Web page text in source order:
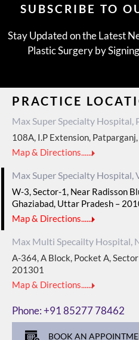
SUBSCRIBE TO
Stay Updated on the Latest
Plastic Surgery by
PRACTICE
Max Super Specialty Hospital,
108A, I.P Extension,
Map & Directions......
Max Super Specialty Hospital,
W-3, Sector-1, Near Radisson
Ghaziabad, Uttar Pradesh –
Map & Directions......
Max Multi Specailty Hospital,
A-364, A Block, Pocket A,
201301
Map & Directions......
Phone:+91 85277 78462
BOOK AN